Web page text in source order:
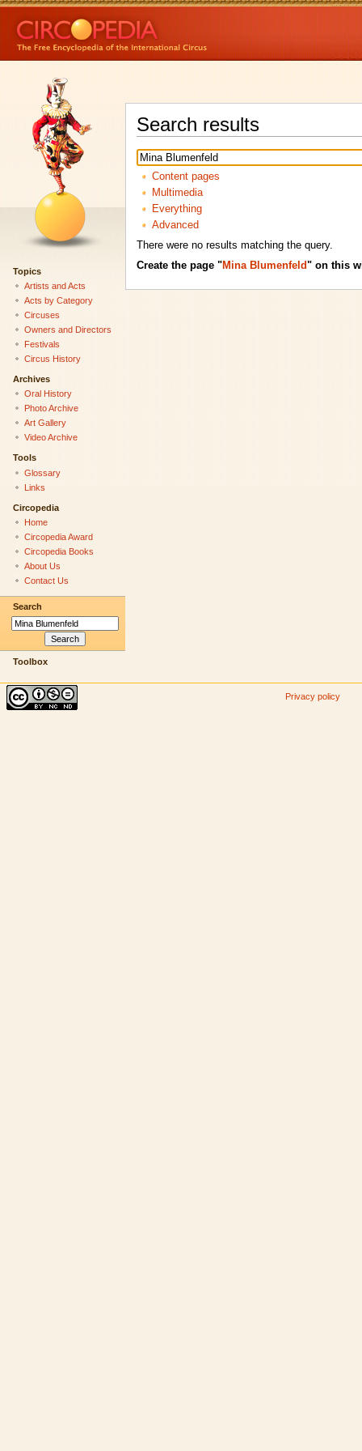
Search results
Content pages
Multimedia
Everything
Advanced
There were no results matching the query.
Create the page "Mina Blumenfeld" on this
Topics
Artists and Acts
Acts by Category
Circuses
Owners and Directors
Festivals
Circus History
Archives
Oral History
Photo Archive
Art Gallery
Video Archive
Tools
Glossary
Links
Circopedia
Home
Circopedia Award
Circopedia Books
About Us
Contact Us
Search
Toolbox
Privacy policy